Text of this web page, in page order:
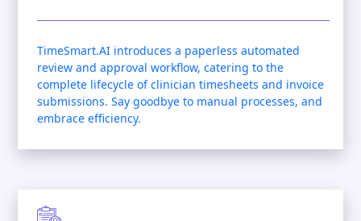
TimeSmart.AI introduces a paperless automated
review and approval workflow, catering to the
complete lifecycle of clinician timesheets and invoice
submissions. Say goodbye to manual processes, and
embrace efficiency.